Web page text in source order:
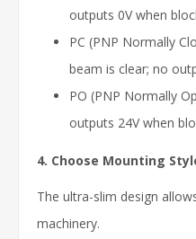
outputs 0V when
PC (PNP Normally
beam is clear; no
PO (PNP Normally
outputs 24V when
4. Choose Mounting
The ultra-slim design
machinery.